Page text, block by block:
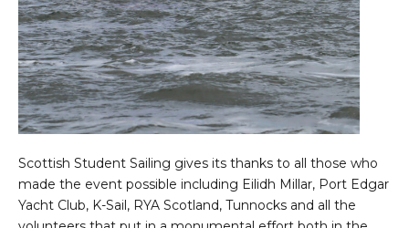
Scottish Student Sailing gives its thanks to all those who
made the event possible including Eilidh Millar, Port Edgar
Yacht Club, K-Sail, RYA Scotland, Tunnocks and all the